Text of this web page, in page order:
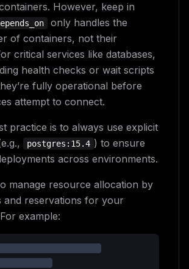
However, keep in
only handles the
of containers, not their
critical services like databases,
health checks or wait scripts
fully operational before
attempt to connect.
practice is to always use explicit
postgres:15.4 ) to ensure
across environments.
manage resource allocation by
and reservations for your
example: